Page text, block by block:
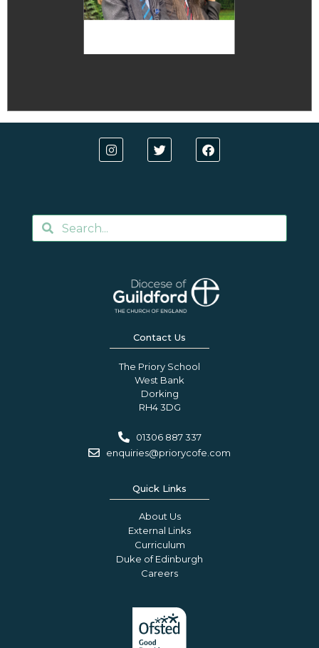
Contact Us
The Priory School
West Bank
Dorking
RH4 3DG
01306 887 337
enquiries@priorycofe.com
Quick Links
About Us
External Links
Curriculum
Duke of Edinburgh
Careers